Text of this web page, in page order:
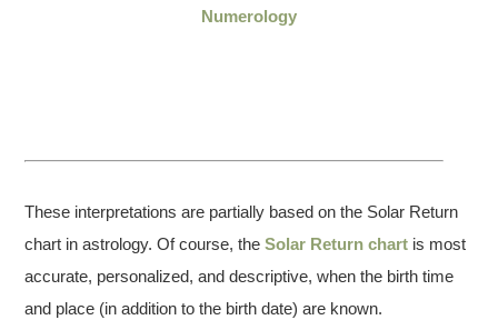
Numerology
These interpretations are partially based on the Solar Return
chart in astrology. Of course, theSolar Return chart is most
accurate, personalized, and descriptive, when the birth time
and place (in addition to the birth date) are known.